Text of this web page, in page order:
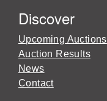
Discover
Upcoming Auctions
Auction Results
News
Contact